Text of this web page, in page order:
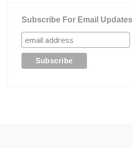
Subscribe For Email Updates